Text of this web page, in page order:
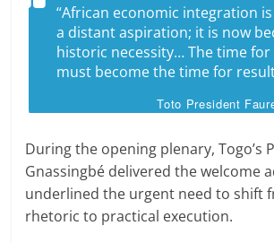
“African economic integration
a distant aspiration; it is now
historic necessity… The time
must become the time for
Toto President
During the opening plenary, Togo’s
Gnassingbé delivered the welcome
underlined the urgent need to shift
rhetoric to practical execution.